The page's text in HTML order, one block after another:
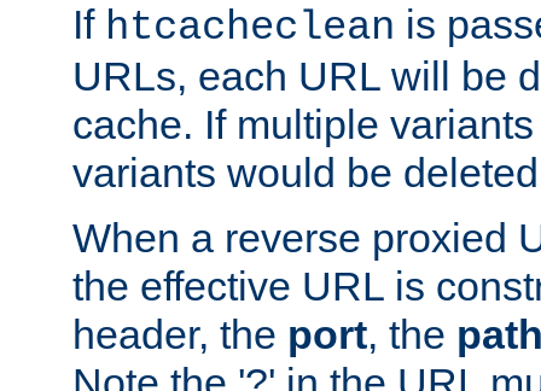
If htcacheclean is
URLs, each URL will be
cache. If multiple
variants would be
When a reverse proxied
the effective URL is
header, the port, the